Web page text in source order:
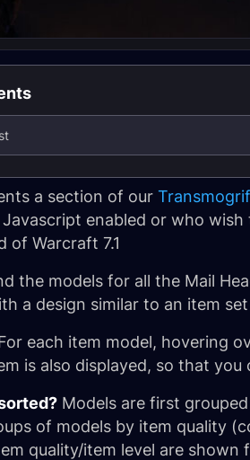
a section of our
enabled or who
of Warcraft 7.1
the models for all the Mail
a design similar to an item
each item model, hovering
is also displayed, so that
Models are first
of models by item quality
quality/item level are